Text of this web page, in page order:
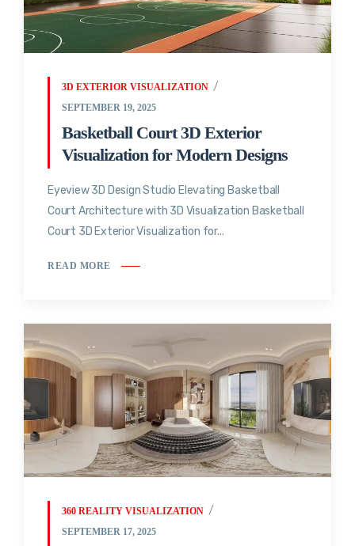
3D EXTERIOR VISUALIZATION
SEPTEMBER 19, 2025
Basketball Court 3D Exterior
Visualization for Modern Designs
Eyeview 3D Design Studio Elevating Basketball
Court Architecture with 3D Visualization Basketball
Court 3D Exterior Visualization for...
READ MORE
360 REALITY VISUALIZATION
SEPTEMBER 17, 2025